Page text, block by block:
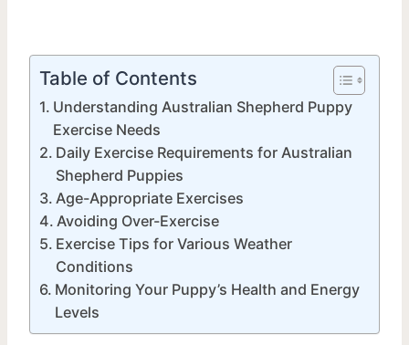
Table of Contents
Understanding Australian Shepherd Puppy
Exercise Needs
Daily Exercise Requirements for Australian
Shepherd Puppies
Age-Appropriate Exercises
Avoiding Over-Exercise
Exercise Tips for Various Weather
Conditions
Monitoring Your Puppy’s Health and Energy
Levels